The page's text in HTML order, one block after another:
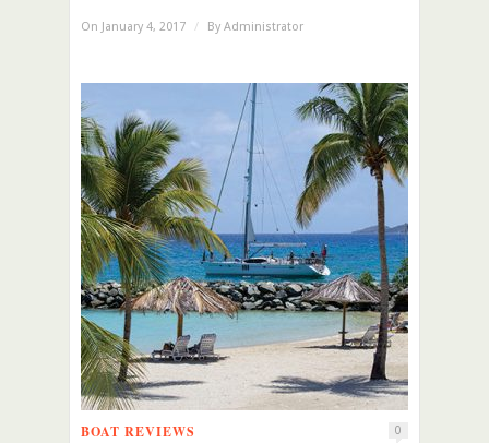
On January 4, 2017 / By Administrator
BOAT REVIEWS 0